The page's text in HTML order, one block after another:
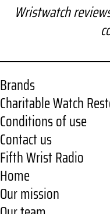
Wristwatch
Brands
Charitable Watch
Conditions of use
Contact us
Fifth Wrist Radio
Home
Our mission